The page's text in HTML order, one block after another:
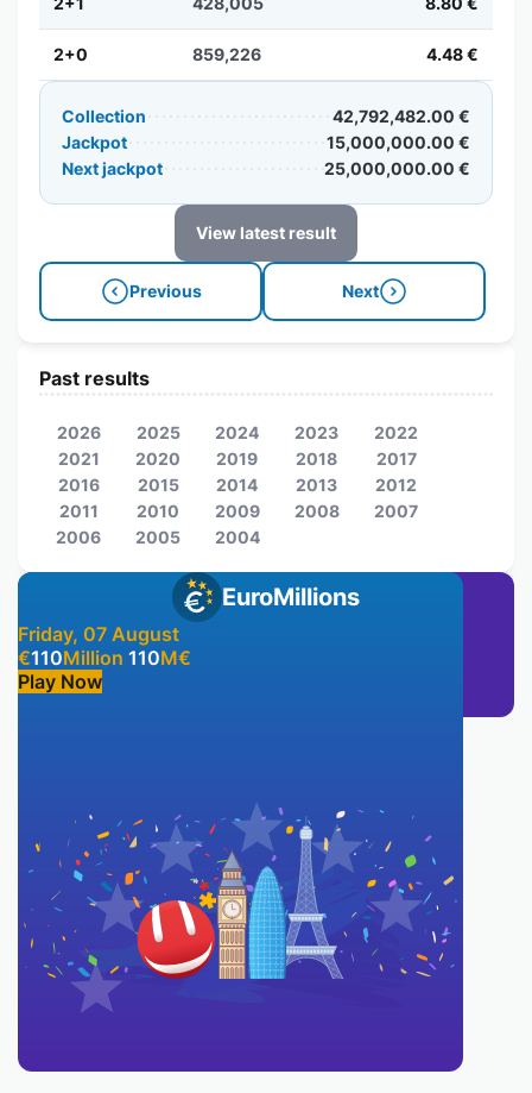
2+0 859,226 4.48 €
Collection
42,792,482.00 €
Jackpot
15,000,000.00 €
Next jackpot
25,000,000.00 €
View latest result
Previous Next
EuroMillions
Friday, 07 August
€110Million 110M€
Play Now
Past results
2026 2025 2024 2023
2022
2021
2020 2019 2018
2017
2016
2015 2014 2013
2012
2011
2010 2009 2008
2007
2006
2005 2004